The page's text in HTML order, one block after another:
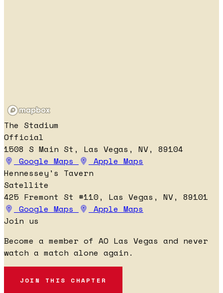
The Stadium
Official
1508 S Main St, Las Vegas, NV, 89104
Google Maps
Apple Maps
Hennessey's Tavern
Satellite
425 Fremont St #110, Las Vegas, NV, 89101
Google Maps
Apple Maps
Join us
Become a member of AO Las Vegas and never
watch a match alone again.
JOIN THIS CHAPTER